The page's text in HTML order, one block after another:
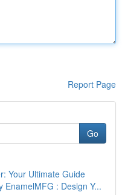
Report Page
Go
Your Ultimate Guide
EnamelMFG : Design Y...